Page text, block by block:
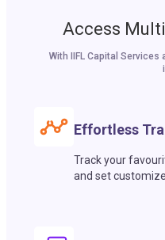
Access
With IIFL Capital
Effortless
Track your
and set